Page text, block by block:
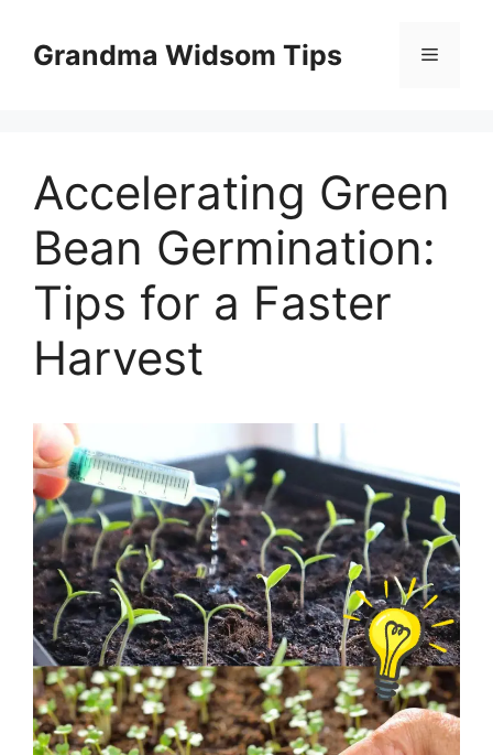
contentGrandma Widsom Tips Menu
Accelerating Green
Bean Germination:
Tips for a Faster
Harvest